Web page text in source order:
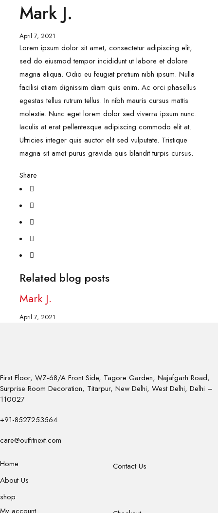
Mark J.
April 7, 2021
Lorem ipsum dolor sit amet, consectetur adipiscing elit,
sed do eiusmod tempor incididunt ut labore et dolore
magna aliqua. Odio eu feugiat pretium nibh ipsum. Nulla
facilisi etiam dignissim diam quis enim. Ac orci phasellus
egestas tellus rutrum tellus. In nibh mauris cursus mattis
molestie. Nunc eget lorem dolor sed viverra ipsum nunc.
Iaculis at erat pellentesque adipiscing commodo elit at.
Ultricies integer quis auctor elit sed vulputate. Tristique
magna sit amet purus gravida quis blandit turpis cursus.
Share
Related blog posts
Mark J.
April 7, 2021
First Floor, WZ-68/A Front Side, Tagore Garden, Najafgarh Road,
Surprise Room Decoration, Titarpur, New Delhi, West Delhi, Delhi –
110027
+91-8527253564
care@outfitnext.com
Home
About Us
shop
Contact Us